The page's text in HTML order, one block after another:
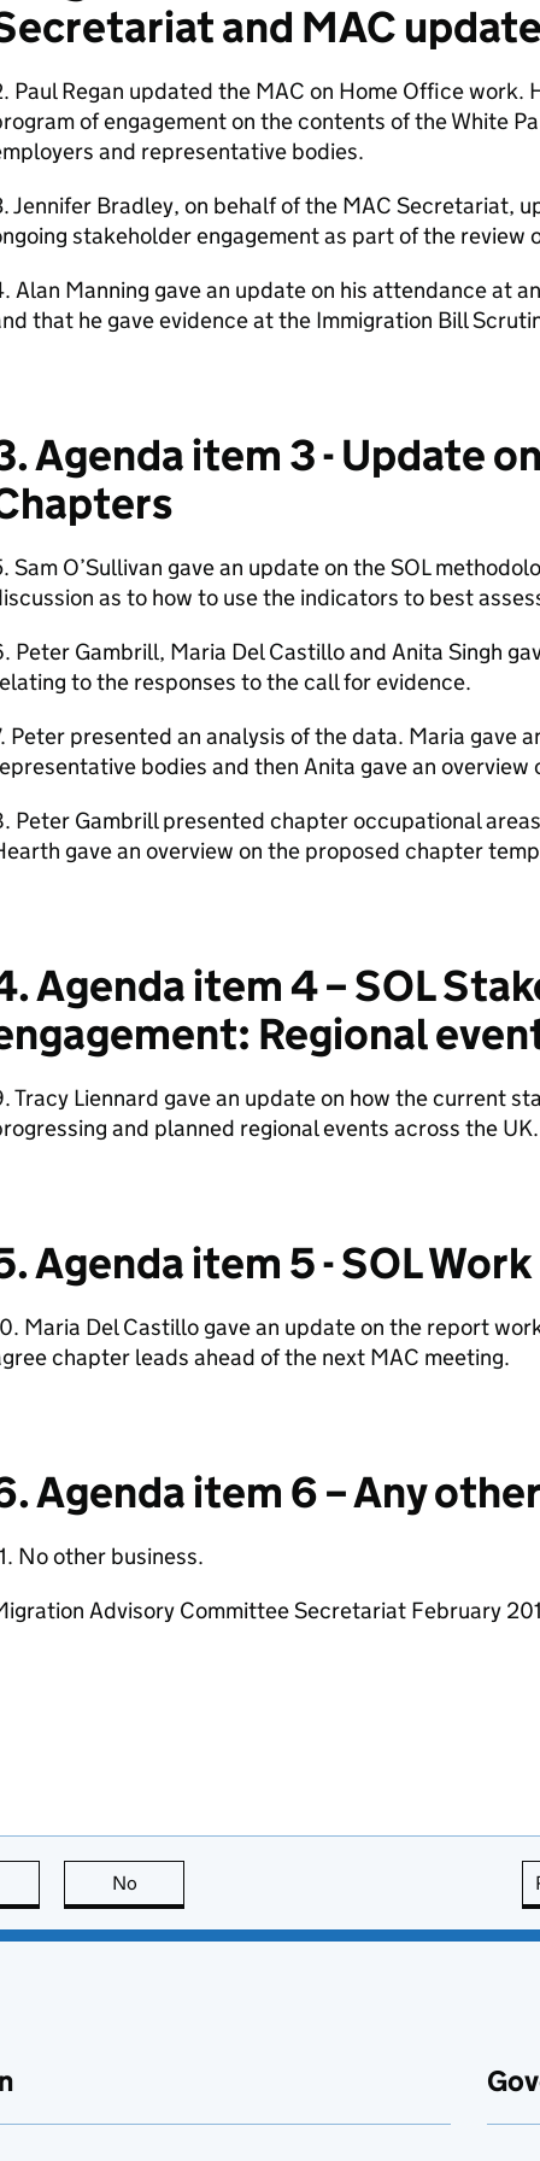
and MAC
Paul Regan updated the MAC on Home Office
of engagement on the contents of the White
and representative bodies.
Jennifer Bradley, on behalf of the MAC Secretariat,
stakeholder engagement as part of the review
Alan Manning gave an update on his attendance at
that he gave evidence at the Immigration Bill
Agenda item 3 - Update
Sam O’Sullivan gave an update on the SOL
as to how to use the indicators to best
Peter Gambrill, Maria Del Castillo and Anita Singh
to the responses to the call for evidence.
Peter presented an analysis of the data. Maria gave
bodies and then Anita gave an overview
Peter Gambrill presented chapter occupational
gave an overview on the proposed chapter
Agenda item 4 – SOL
Regional
Tracy Liennard gave an update on how the current
and planned regional events across the UK.
Agenda item 5 - SOL
Maria Del Castillo gave an update on the report
chapter leads ahead of the next MAC meeting.
Agenda item 6 – Any
No other business.
Advisory Committee Secretariat February
this page is useful
No